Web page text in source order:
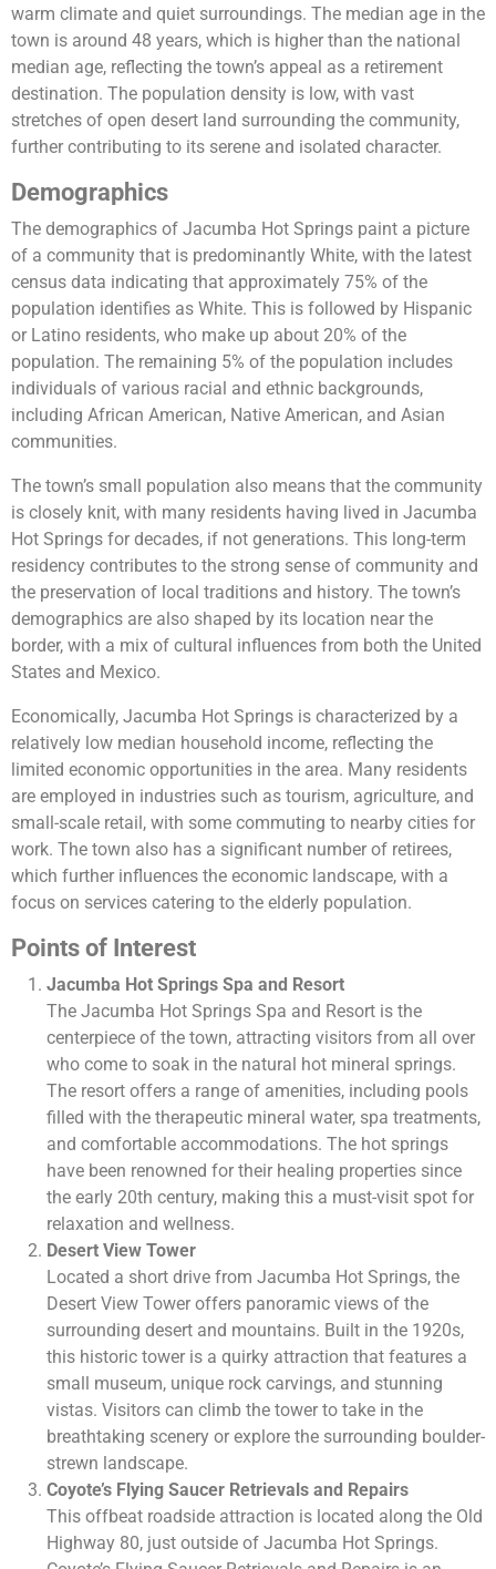
warm climate and quiet surroundings. The median age in the
town is around 48 years, which is higher than the national
median age, reflecting the town’s appeal as a retirement
destination. The population density is low, with vast
stretches of open desert land surrounding the community,
further contributing to its serene and isolated character.
Demographics
The demographics of Jacumba Hot Springs paint a picture
of a community that is predominantly White, with the latest
census data indicating that approximately 75% of the
population identifies as White. This is followed by Hispanic
or Latino residents, who make up about 20% of the
population. The remaining 5% of the population includes
individuals of various racial and ethnic backgrounds,
including African American, Native American, and Asian
communities.
The town’s small population also means that the community
is closely knit, with many residents having lived in Jacumba
Hot Springs for decades, if not generations. This long-term
residency contributes to the strong sense of community and
the preservation of local traditions and history. The town’s
demographics are also shaped by its location near the
border, with a mix of cultural influences from both the United
States and Mexico.
Economically, Jacumba Hot Springs is characterized by a
relatively low median household income, reflecting the
limited economic opportunities in the area. Many residents
are employed in industries such as tourism, agriculture, and
small-scale retail, with some commuting to nearby cities for
work. The town also has a significant number of retirees,
which further influences the economic landscape, with a
focus on services catering to the elderly population.
Points of Interest
Jacumba Hot Springs Spa and Resort
The Jacumba Hot Springs Spa and Resort is the
centerpiece of the town, attracting visitors from all over
who come to soak in the natural hot mineral springs.
The resort offers a range of amenities, including pools
filled with the therapeutic mineral water, spa treatments,
and comfortable accommodations. The hot springs
have been renowned for their healing properties since
the early 20th century, making this a must-visit spot for
relaxation and wellness.
Desert View Tower
Located a short drive from Jacumba Hot Springs, the
Desert View Tower offers panoramic views of the
surrounding desert and mountains. Built in the 1920s,
this historic tower is a quirky attraction that features a
small museum, unique rock carvings, and stunning
vistas. Visitors can climb the tower to take in the
breathtaking scenery or explore the surrounding boulder-
strewn landscape.
Coyote’s Flying Saucer Retrievals and Repairs
This offbeat roadside attraction is located along the Old
Highway 80, just outside of Jacumba Hot Springs.